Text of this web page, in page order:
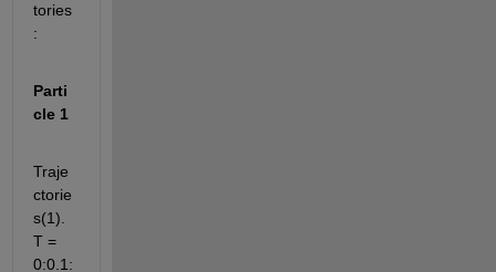
tories
:
Parti
cle 1
Traje
ctorie
s(1).
T =
0:0.1: